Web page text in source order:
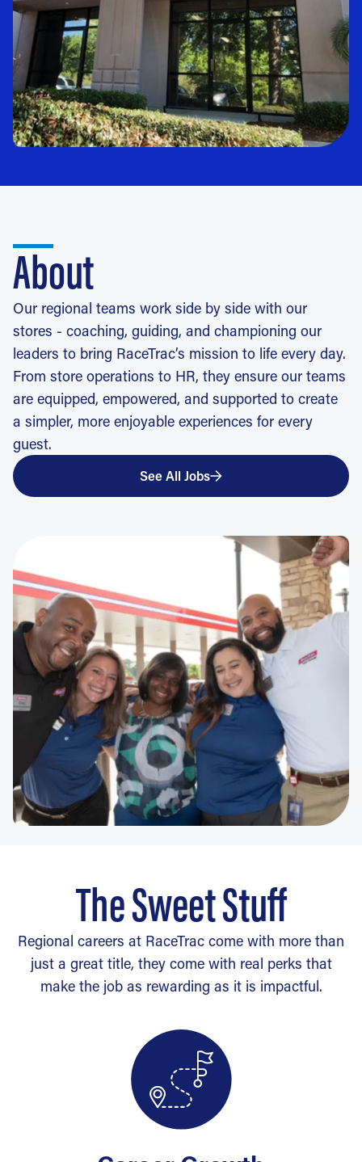
About
Our regional teams work side by side with our
stores - coaching, guiding, and championing our
leaders to bring RaceTrac’s mission to life every day.
From store operations to HR, they ensure our teams
are equipped, empowered, and supported to create
a simpler, more enjoyable experiences for every
guest.
See All Jobs
The Sweet Stuff
Regional careers at RaceTrac come with more than
just a great title, they come with real perks that
make the job as rewarding as it is impactful.